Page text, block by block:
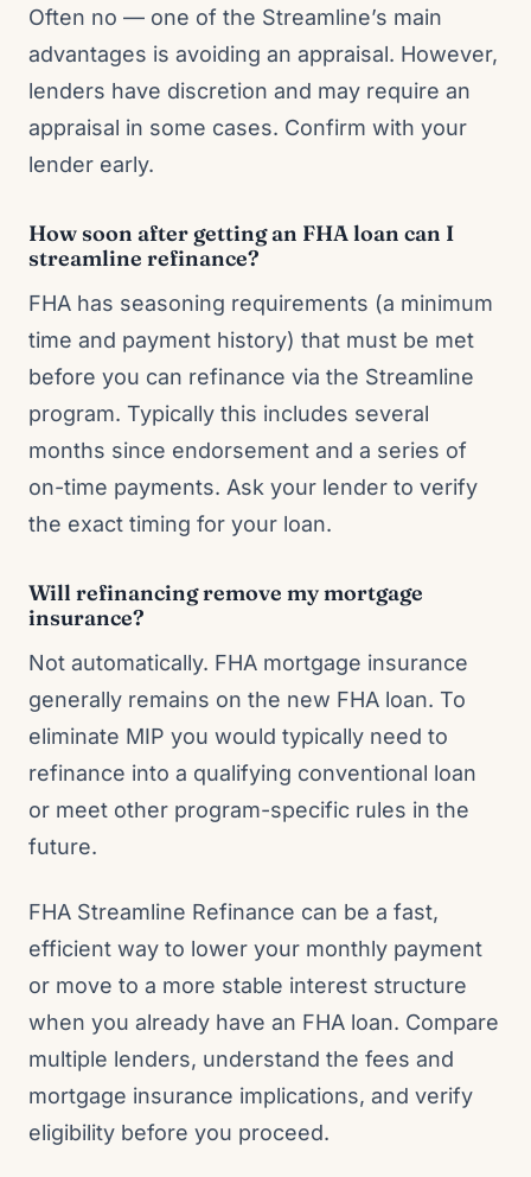
Often no — one of the Streamline’s main
advantages is avoiding an appraisal. However,
lenders have discretion and may require an
appraisal in some cases. Confirm with your
lender early.
How soon after getting an FHA loan can I
streamline refinance?
FHA has seasoning requirements (a minimum
time and payment history) that must be met
before you can refinance via the Streamline
program. Typically this includes several
months since endorsement and a series of
on-time payments. Ask your lender to verify
the exact timing for your loan.
Will refinancing remove my mortgage
insurance?
Not automatically. FHA mortgage insurance
generally remains on the new FHA loan. To
eliminate MIP you would typically need to
refinance into a qualifying conventional loan
or meet other program-specific rules in the
future.
FHA Streamline Refinance can be a fast,
efficient way to lower your monthly payment
or move to a more stable interest structure
when you already have an FHA loan. Compare
multiple lenders, understand the fees and
mortgage insurance implications, and verify
eligibility before you proceed.